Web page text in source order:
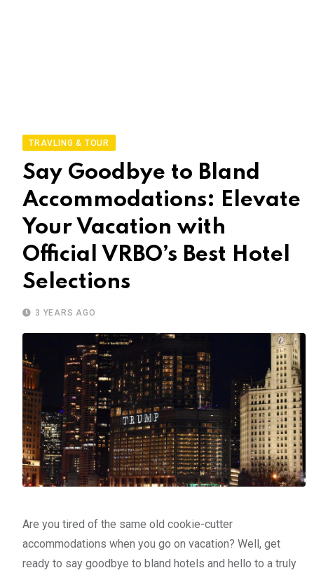
TRAVLING & TOUR
Say Goodbye to Bland
Accommodations: Elevate
Your Vacation with
Official VRBO’s Best Hotel
Selections
3 YEARS AGO
Are you tired of the same old cookie-cutter
accommodations when you go on vacation? Well, get
ready to say goodbye to bland hotels and hello to a truly